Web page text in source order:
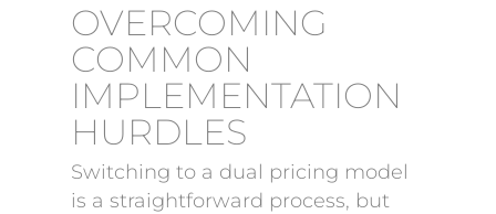
OVERCOMING
COMMON
IMPLEMENTATION
HURDLES
Switching to a dual pricing model
is a straightforward process, but